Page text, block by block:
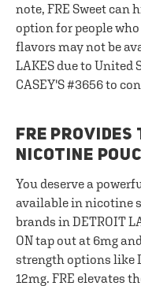
note, FRE Sweet can
option for people
flavors may not be
LAKES due to United
CASEY'S #3656 to
FRE PROVIDES
NICOTINE
You deserve a
available in nicotine
brands in DETROIT
ON tap out at 6mg
strength options like
12mg. FRE elevates